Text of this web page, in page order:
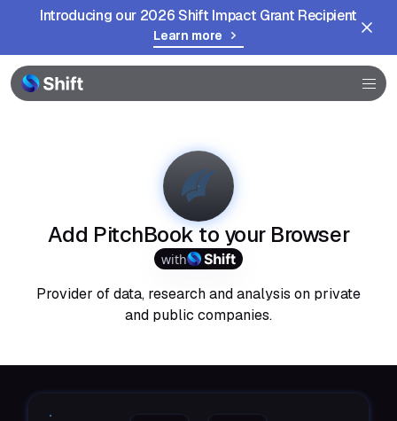
Introducing our 2026 Shift Impact Grant Recipient
Learn more
Browser
Community
Add PitchBook to your Browser
with
Provider of data, research and analysis on private
and public companies.